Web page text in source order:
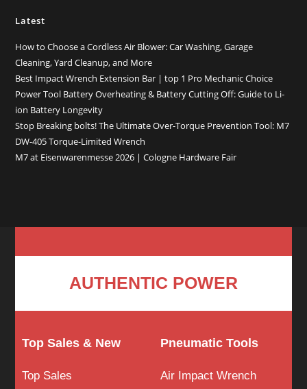
Latest
How to Choose a Cordless Air Blower: Car Washing, Garage
Cleaning, Yard Cleanup, and More
Best Impact Wrench Extension Bar | top 1 Pro Mechanic Choice
Power Tool Battery Overheating & Battery Cutting Off: Guide to Li-
ion Battery Longevity
Stop Breaking bolts! The Ultimate Over-Torque Prevention Tool: M7
DW-405 Torque-Limited Wrench
M7 at Eisenwarenmesse 2026 | Cologne Hardware Fair
AUTHENTIC POWER
Top Sales & New
Top Sales
Pneumatic Tools
Air Impact Wrench